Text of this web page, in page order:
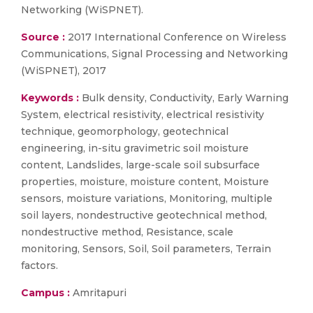
Networking (WiSPNET).
Source : 2017 International Conference on Wireless
Communications, Signal Processing and Networking
(WiSPNET), 2017
Keywords : Bulk density, Conductivity, Early Warning
System, electrical resistivity, electrical resistivity
technique, geomorphology, geotechnical
engineering, in-situ gravimetric soil moisture
content, Landslides, large-scale soil subsurface
properties, moisture, moisture content, Moisture
sensors, moisture variations, Monitoring, multiple
soil layers, nondestructive geotechnical method,
nondestructive method, Resistance, scale
monitoring, Sensors, Soil, Soil parameters, Terrain
factors.
Campus : Amritapuri